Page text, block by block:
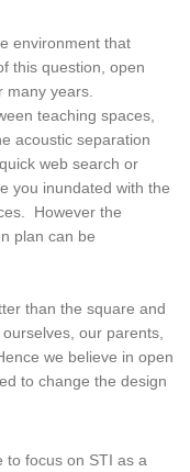
environment that
this question, open
years.
teaching spaces,
acoustic separation
web search or
you inundated with the
However the
plan can be
than the square and
our parents,
we believe in open
to change the design
to focus on STI as a